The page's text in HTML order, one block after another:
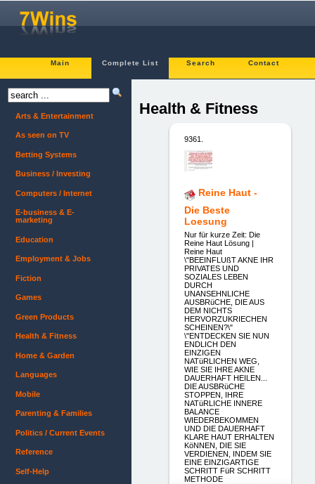
Main Complete List Search Contact
Health & Fitness
9361.
Reine Haut -
Die Beste
Loesung
Nur für kurze Zeit: Die
Reine Haut Lösung |
Reine Haut
\"BEEINFLUßT AKNE IHR
PRIVATES UND
SOZIALES LEBEN
DURCH
UNANSEHNLICHE
AUSBRüCHE, DIE AUS
DEM NICHTS
HERVORZUKRIECHEN
SCHEINEN?\"
\"ENTDECKEN SIE NUN
ENDLICH DEN
EINZIGEN
NATüRLICHEN WEG,
WIE SIE IHRE AKNE
DAUERHAFT HEILEN...
DIE AUSBRüCHE
STOPPEN, IHRE
NATüRLICHE INNERE
BALANCE
WIEDERBEKOMMEN
UND DIE DAUERHAFT
KLARE HAUT ERHALTEN
KöNNEN, DIE SIE
VERDIENEN, INDEM SIE
EINE EINZIGARTIGE
SCHRITT FüR SCHRITT
METHODE
Arts & Entertainment
As seen on TV
Betting Systems
Business / Investing
Computers / Internet
E-business & E-
marketing
Education
Employment & Jobs
Fiction
Games
Green Products
Health & Fitness
Home & Garden
Languages
Mobile
Parenting & Families
Politics / Current Events
Reference
Self-Help